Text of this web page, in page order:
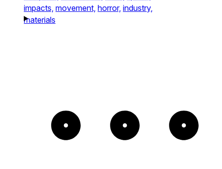
impacts, movement, horror, industry,
materials